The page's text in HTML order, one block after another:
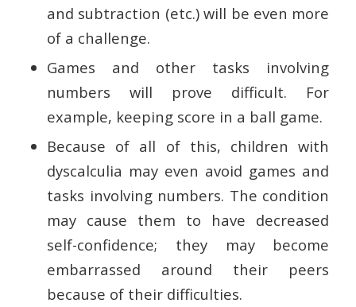
and subtraction (etc.) will be even more
of a challenge.
Games and other tasks involving
numbers will prove difficult. For
example, keeping score in a ball game.
Because of all of this, children with
dyscalculia may even avoid games and
tasks involving numbers. The condition
may cause them to have decreased
self-confidence; they may become
embarrassed around their peers
because of their difficulties.